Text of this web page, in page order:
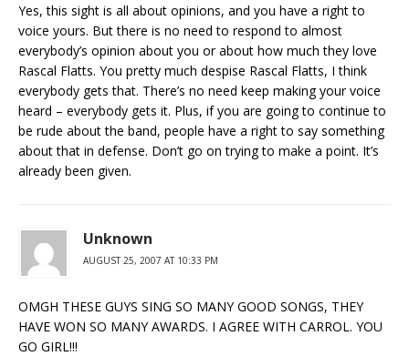
Yes, this sight is all about opinions, and you have a right to
voice yours. But there is no need to respond to almost
everybody’s opinion about you or about how much they love
Rascal Flatts. You pretty much despise Rascal Flatts, I think
everybody gets that. There’s no need keep making your voice
heard – everybody gets it. Plus, if you are going to continue to
be rude about the band, people have a right to say something
about that in defense. Don’t go on trying to make a point. It’s
already been given.
Unknown
AUGUST 25, 2007 AT 10:33 PM
OMGH THESE GUYS SING SO MANY GOOD SONGS, THEY
HAVE WON SO MANY AWARDS. I AGREE WITH CARROL. YOU
GO GIRL!!!